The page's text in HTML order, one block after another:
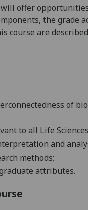
offer
the
course are
of
to all Life
and
methods;
attributes.